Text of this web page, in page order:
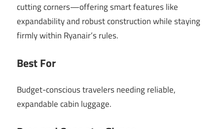
cutting corners—offering smart features like
expandability and robust construction while staying
firmly within Ryanair’s rules.
Best For
Budget-conscious travelers needing reliable,
expandable cabin luggage.